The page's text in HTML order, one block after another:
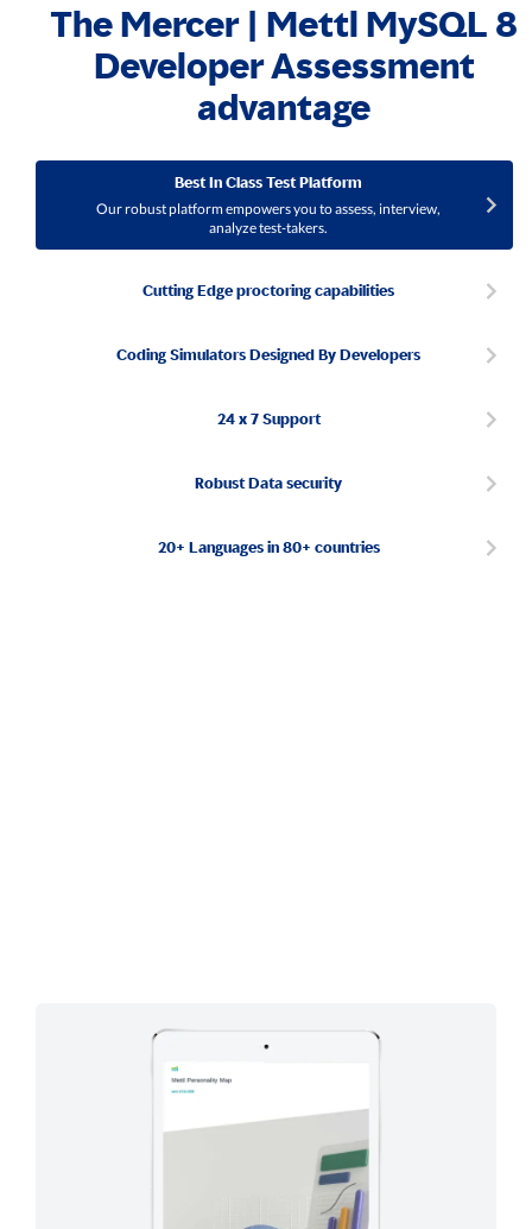
The Mercer | Mettl MySQL 8
Developer Assessment
advantage
Best In Class Test Platform
Our robust platform empowers you to assess, interview,
analyze test-takers.
Cutting Edge proctoring capabilities
Coding Simulators Designed By Developers
24 x 7 Support
Robust Data security
20+ Languages in 80+ countries